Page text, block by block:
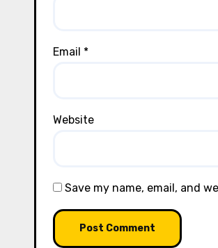
Email *
Website
Save my name, email, and